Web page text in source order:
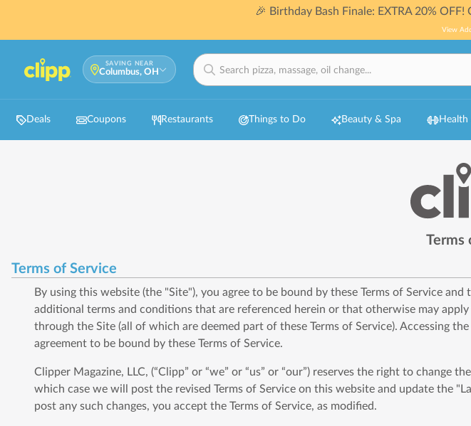
🎉 Birthday Bash Finale: EXTRA 20% OFF!
View
SAVING NEAR
Columbus, OH
Deals Coupons Restaurants Things to Do Beauty & Spa Health
Terms
Terms of Service
By using this website (the "Site"), you agree to be bound by these Terms of Service
additional terms and conditions that are referenced herein or that otherwise may
through the Site (all of which are deemed part of these Terms of Service). Accessing
agreement to be bound by these Terms of Service.
Clipper Magazine, LLC, (“Clipp” or “we” or “us” or “our”) reserves the right to
which case we will post the revised Terms of Service on this website and update the
post any such changes, you accept the Terms of Service, as modified.